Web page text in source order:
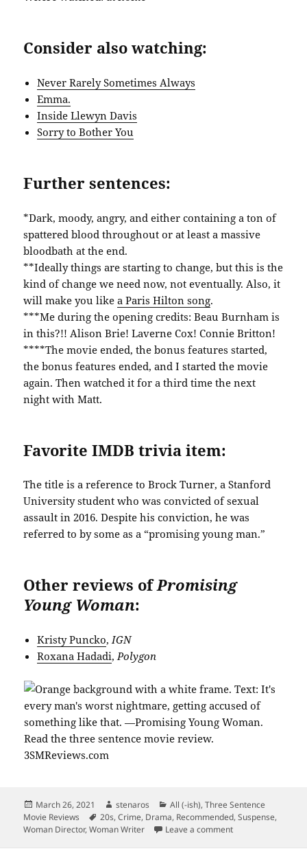
Consider also watching:
Never Rarely Sometimes Always
Emma.
Inside Llewyn Davis
Sorry to Bother You
Further sentences:
*Dark, moody, angry, and either containing a ton of
spattered blood throughout or at least a massive
bloodbath at the end.
**Ideally things are starting to change, but this is the
kind of change we need now, not eventually. Also, it
will make you likea Paris Hilton song.
***Me during the opening credits: Beau Burnham is
in this?!! Alison Brie! Laverne Cox! Connie Britton!
****The movie ended, the bonus features started,
the bonus features ended, and I started the movie
again. Then watched it for a third time the next
night with Matt.
Favorite IMDB trivia item:
The title is a reference to Brock Turner, a Stanford
University student who was convicted of sexual
assault in 2016. Despite his conviction, he was
referred to by some as a “promising young man.”
Other reviews ofPromising
Young Woman:
Kristy Puncko,IGN
Roxana Hadadi, Polygon
Posted
on
March 26, 2021 Author
stenaros Categories
All (-ish),Three Sentence
Movie Reviews
Tags
20s,Crime, Drama, Recommended,Suspense,
Woman Director,Woman Writer Leave a commenton The Promise of